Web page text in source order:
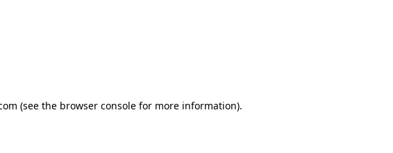
(see the browser consolefor more information).